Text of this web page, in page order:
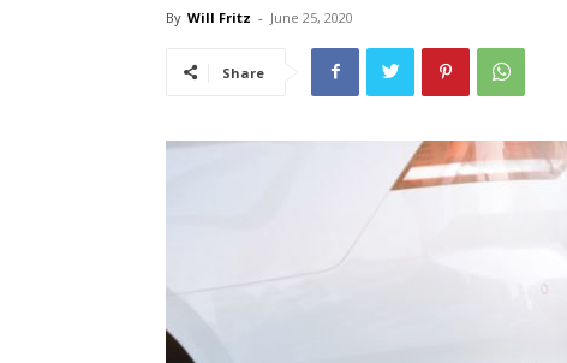
By Will Fritz - June 25, 2020
Share